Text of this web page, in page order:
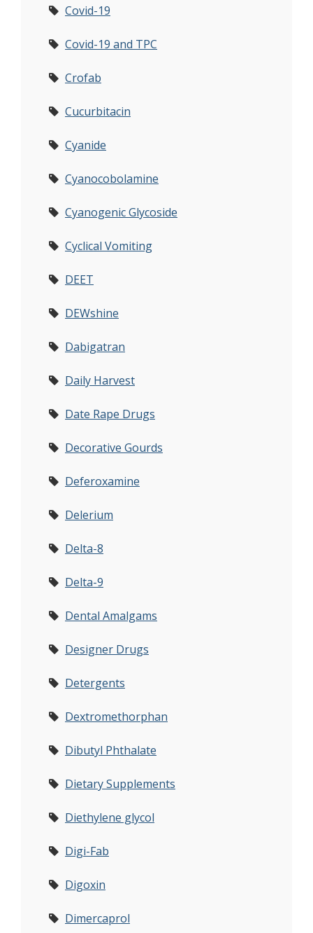
Covid-19
Covid-19 and TPC
Crofab
Cucurbitacin
Cyanide
Cyanocobolamine
Cyanogenic Glycoside
Cyclical Vomiting
DEET
DEWshine
Dabigatran
Daily Harvest
Date Rape Drugs
Decorative Gourds
Deferoxamine
Delerium
Delta-8
Delta-9
Dental Amalgams
Designer Drugs
Detergents
Dextromethorphan
Dibutyl Phthalate
Dietary Supplements
Diethylene glycol
Digi-Fab
Digoxin
Dimercaprol